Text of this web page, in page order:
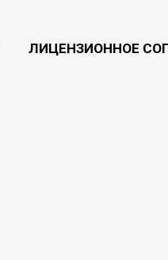
ЛИЦЕНЗИОННОЕ